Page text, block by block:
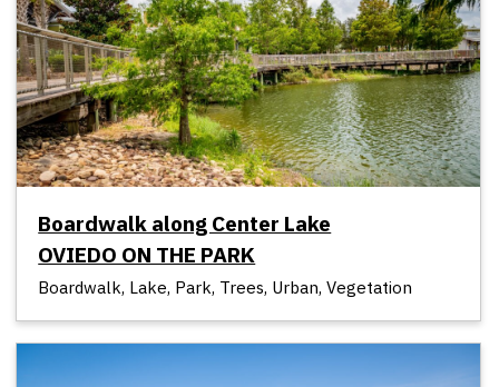
Boardwalk along Center Lake
OVIEDO ON THE PARK
Boardwalk, Lake, Park, Trees, Urban, Vegetation